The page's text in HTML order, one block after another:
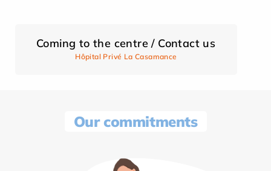
Coming to the centre / Contact us
Hôpital Privé La Casamance
Our commitments